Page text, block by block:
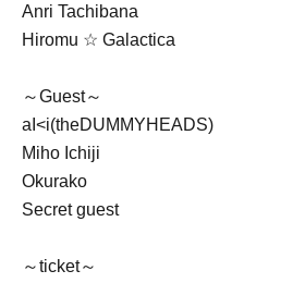
Anri Tachibana
Hiromu ☆ Galactica
～Guest～
aI<i(theDUMMYHEADS)
Miho Ichiji
Okurako
Secret guest
～ticket～